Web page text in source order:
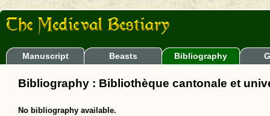
Manuscript Beasts Bibliography
Bibliography : Bibliothèque cantonale et
No bibliography available.